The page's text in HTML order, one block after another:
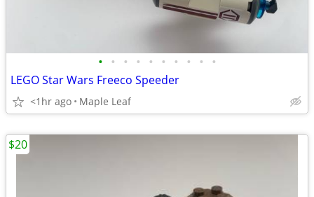
• • • • • • • • • •
LEGO Star Wars Freeco Speeder
<1hr ago Maple Leaf
$20